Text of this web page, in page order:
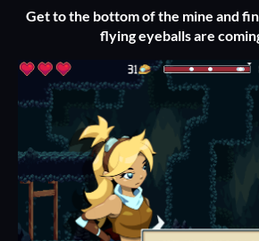
Get to the bottom of the mine and
flying eyeballs are